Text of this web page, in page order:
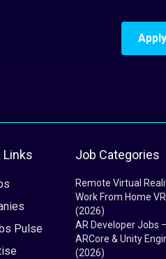
Links
Pulse
Job Categories
Remote Virtual
Work From Home
(2026)
AR Developer Jobs
ARCore & Unity
(2026)